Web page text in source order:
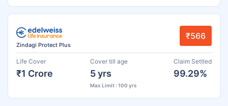
Zindagi Protect Plus
₹566
Life Cover
₹1 Crore
Cover till age
5 yrs
Max Limit : 100 yrs
Claim Settled
99.29%